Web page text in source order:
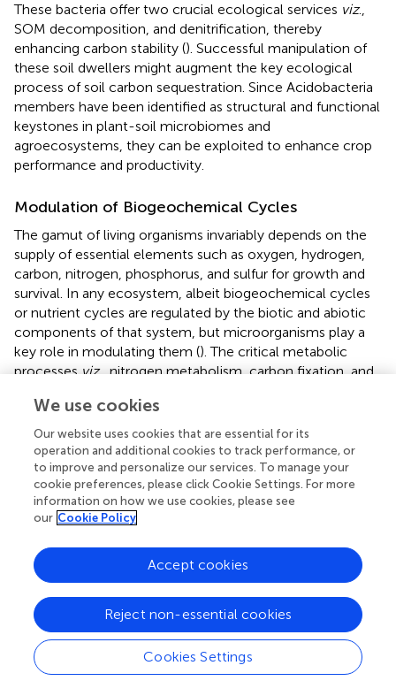
These bacteria offer two crucial ecological services viz.,
SOM decomposition, and denitrification, thereby
enhancing carbon stability (). Successful manipulation of
these soil dwellers might augment the key ecological
process of soil carbon sequestration. Since Acidobacteria
members have been identified as structural and functional
keystones in plant-soil microbiomes and
agroecosystems, they can be exploited to enhance crop
performance and productivity.
Modulation of Biogeochemical Cycles
The gamut of living organisms invariably depends on the
supply of essential elements such as oxygen, hydrogen,
carbon, nitrogen, phosphorus, and sulfur for growth and
survival. In any ecosystem, albeit biogeochemical cycles
or nutrient cycles are regulated by the biotic and abiotic
components of that system, but microorganisms play a
key role in modulating them (). The critical metabolic
processesviz., nitrogen metabolism, carbon fixation, and
microbes effectively control global biogeochemical
cycling.
Genomic studies highlight the carbohydrate utilization
potential exhibited by Acidobacteria members (;). The
presence of genes encoding enzymes for the degradation
of complex carbohydrate polymers like cellulose,
their active participation in the carbon circuit as
decomposers in soil (;;;) and cycling of organic matter
derived from plants, fungi, and insects (;;).
Soil bacteria convert the inorganic nitrogen to organic
compounds (
), which are, in turn, utilized by the plants and
other microbes. In plant-soil ecosystems, Acidobacteria
We use cookies
Our website uses cookies that are essential for its
operation and additional cookies to track performance, or
to improve and personalize our services. To manage your
cookie preferences, please click Cookie Settings. For more
information on how we use cookies, please see
our Cookie Policy
Cookies Settings
Reject non-essential cookies
Accept cookies